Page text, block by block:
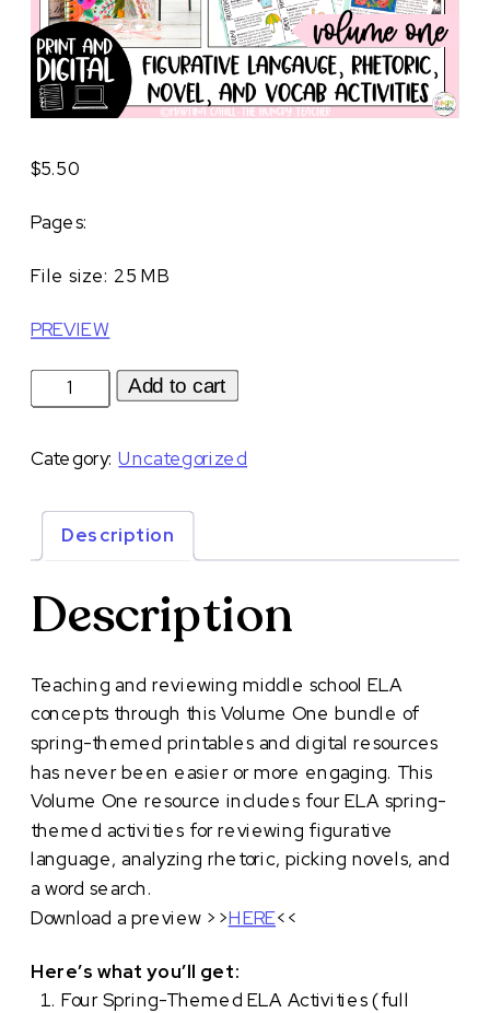
$5.50
Pages:
File size: 25 MB
PREVIEW
Spring-
Themed
School
Activities:
Volume
quantity
Add to cart
Category:Uncategorized
Description
Description
Teaching and reviewing middle school ELA
concepts through this Volume One bundle of
spring-themed printables and digital resources
has never been easier or more engaging. This
Volume One resource includes four ELA spring-
themed activities for reviewing figurative
language, analyzing rhetoric, picking novels, and
a word search.
Download a preview >>HERE<<
Here’s what you’ll get:
Four Spring-Themed ELA Activities (full